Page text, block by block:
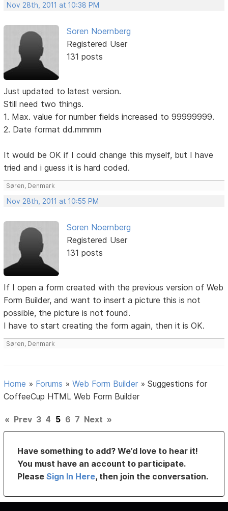
Nov 28th, 2011 at 10:38 PM
Soren Noernberg
Registered User
131 posts
Just updated to latest version.
Still need two things.
1. Max. value for number fields increased to 99999999.
2. Date format dd.mmmm
It would be OK if I could change this myself, but I have
tried and i guess it is hard coded.
Søren, Denmark
Nov 28th, 2011 at 10:55 PM
Soren Noernberg
Registered User
131 posts
If I open a form created with the previous version of Web
Form Builder, and want to insert a picture this is not
possible, the picture is not found.
I have to start creating the form again, then it is OK.
Søren, Denmark
Home » Forums »Web Form Builder »Suggestions for
CoffeeCup HTML Web Form Builder
« Prev 3 4 5 6 7 Next »
Have something to add? We’d love to hear it!
You must have an account to participate.
PleaseSign In Here, then join the conversation.